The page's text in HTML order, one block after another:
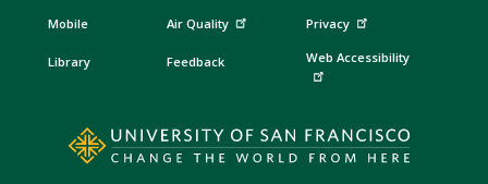
Mobile
Library
Air Quality
Feedback
Privacy
Web Accessibility